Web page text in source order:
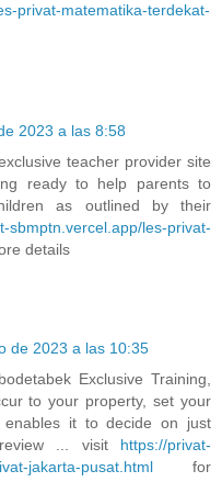
privat-matematika-terdekat-
2023 a las 8:58
teacher provider site
ready to help parents to
as outlined by their
sbmptn.vercel.app/les-privat-
details
de 2023 a las 10:35
Exclusive Training,
to your property, set your
enables it to decide on just
... visit https://privat-
jakarta-pusat.html for